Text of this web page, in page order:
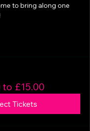
to bring along one
to £15.00
Tickets